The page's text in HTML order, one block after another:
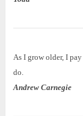
As I grow older, I
do.
Andrew Carnegie